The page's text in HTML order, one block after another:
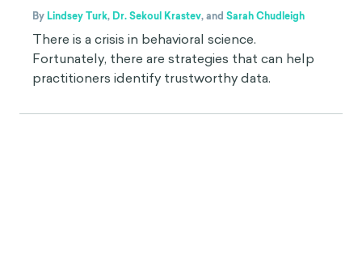
By Lindsey Turk, Dr. Sekoul Krastev,and Sarah Chudleigh
There is a crisis in behavioral science.
Fortunately, there are strategies that can help
practitioners identify trustworthy data.